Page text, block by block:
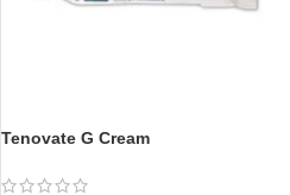
Tenovate G Cream